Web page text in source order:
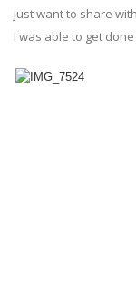
just want to share
I was able to get